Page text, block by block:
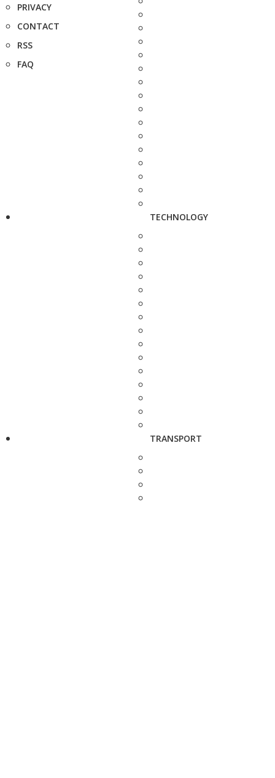
PRIVACY
CONTACT
RSS
FAQ
TECHNOLOGY
TRANSPORT